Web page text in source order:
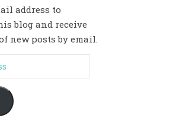
address to
blog and receive
new posts by email.